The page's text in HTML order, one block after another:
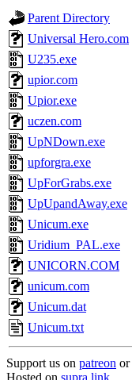
Parent Directory
Universal Hero.com
U235.exe
upior.com
Upior.exe
uczen.com
UpNDown.exe
upforgra.exe
UpForGrabs.exe
UpUpandAway.exe
Unicum.exe
Uridium_PAL.exe
UNICORN.COM
unicum.com
Unicum.dat
Unicum.txt
Support us on patreon or
Hosted on supra.link